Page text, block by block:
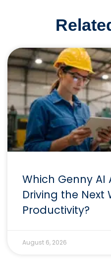
Which Genny AI
Driving the Next
Productivity?
August 6, 2026